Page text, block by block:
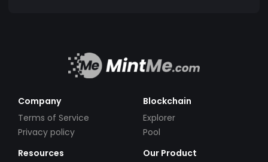
Company
Terms of Service
Privacy policy
Blockchain
Explorer
Pool
Resources
Our Product